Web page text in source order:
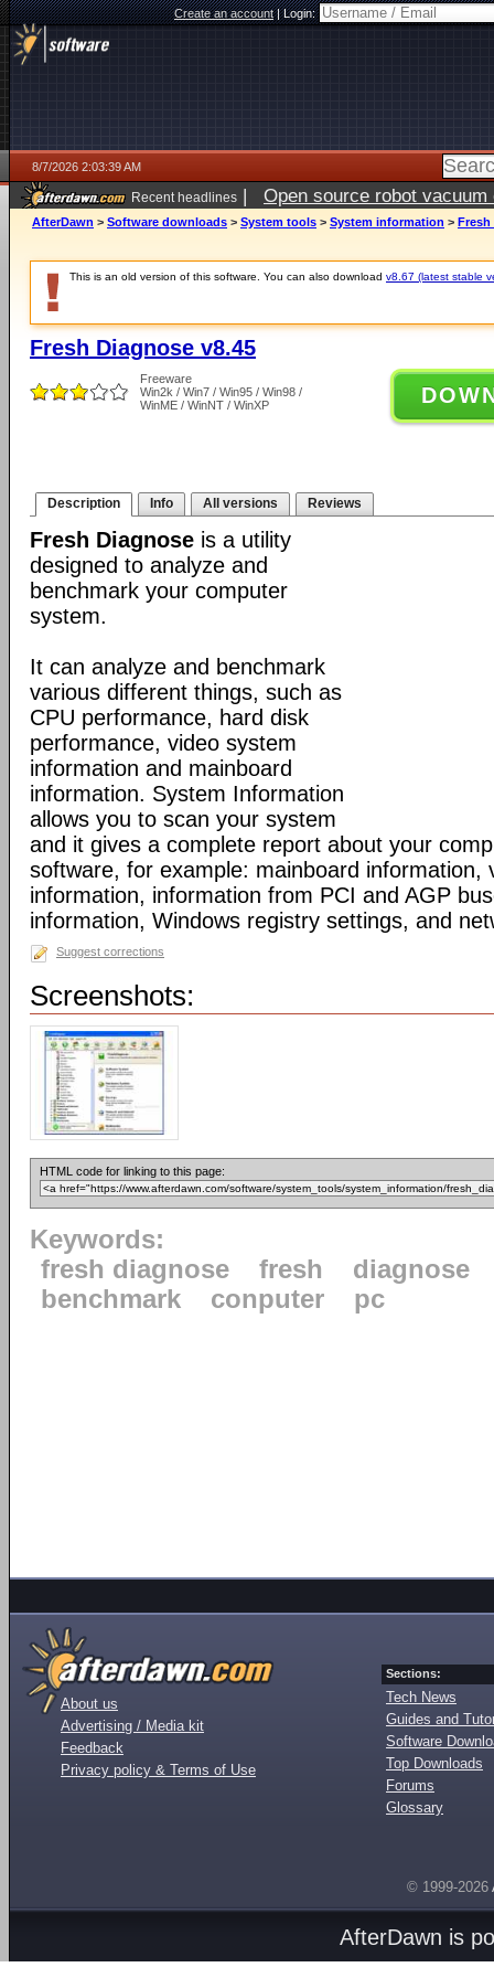
Create an account|Login:
8/7/2026 2:03:39 AM
Recent headlines | Open source robot
AfterDawn > Software downloads > System tools > System information > Fresh
This is an old version of this software. You can also download v8.67 (latest stable
Fresh Diagnose v8.45
Freeware
Win2k / Win7 / Win95 / Win98 /
WinME / WinNT / WinXP
Description Info All versions Reviews
Fresh Diagnose is a utility
designed to analyze and
benchmark your computer
system.
It can analyze and benchmark
various different things, such as
CPU performance, hard disk
performance, video system
information and mainboard
information. System Information
allows you to scan your system
and it gives a complete report about your
software, for example: mainboard information,
information, information from PCI and AGP
information, Windows registry settings, and
Suggest corrections
Screenshots:
HTML code for linking to this page:
Keywords:
fresh diagnose
fresh
diagnose
benchmark
conputer pc
About us
Advertising / Media kit
Feedback
Privacy policy & Terms of Use
Sections:
Tech News
Guides and
Software
Top Downloads
Forums
Glossary
© 1999-2026
AfterDawn is